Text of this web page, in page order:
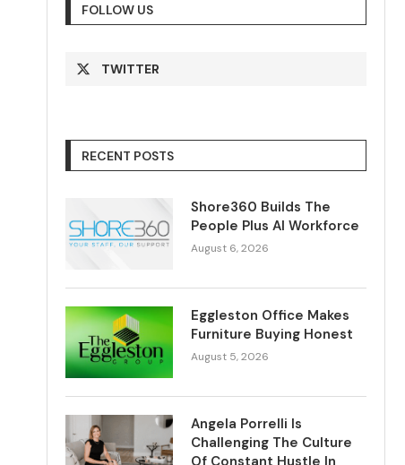
FOLLOW US
TWITTER
RECENT POSTS
Shore360 Builds The
People Plus AI Workforce
August 6, 2026
Eggleston Office Makes
Furniture Buying Honest
August 5, 2026
Angela Porrelli Is
Challenging The Culture
Of Constant Hustle In